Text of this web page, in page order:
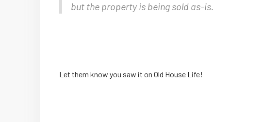
but the property is being sold as-is.
Let them know you saw it on Old House Life!